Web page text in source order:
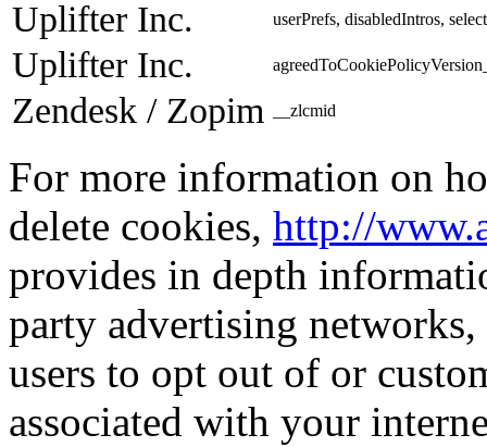
Uplifter Inc. userPrefs, disabledIntros,
Uplifter Inc.
Zendesk / Zopim __zlcmid
For more information on
delete cookies, http://
provides in depth
party advertising
users to opt out of or
associated with your